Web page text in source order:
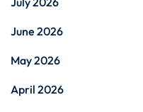
June 2026
May 2026
April 2026